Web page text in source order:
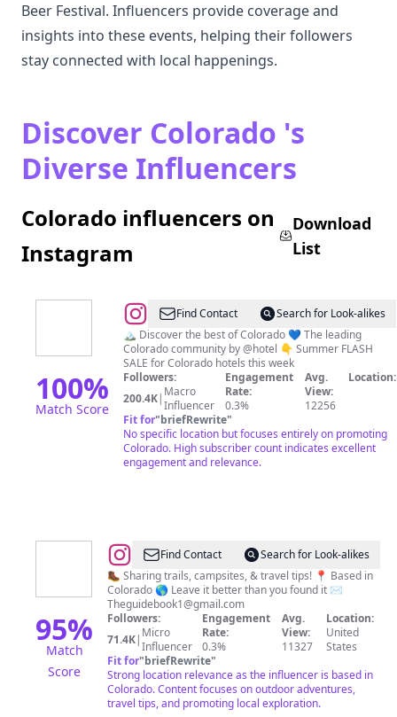
Beer Festival. Influencers provide coverage and
insights into these events, helping their followers
stay connected with local happenings.
Discover Colorado 's
Diverse Influencers
Colorado influencers on
Instagram
Download
List
100%
Match Score
@Colorado,
Denver
🌲
Travel
|
Hotels
|
Outdoors
Find Contact
Search for Look-alikes
🏔️ Discover the best of Colorado 💙 The leading
Colorado community by @hotel 👇 Summer FLASH
SALE for Colorado hotels this week
Followers:
200.4K| Macro
Influencer
Engagement
Rate:
0.3%
Avg.
View:
12256
Location:
Fit for"briefRewrite"
No specific location but focuses entirely on promoting
Colorado. High subscriber count indicates excellent
engagement and relevance.
95%
Match
Score
@Katherine
&
Derrick
Merwin
-
Hiking
|
Camping
Find Contact
Search for Look-alikes
🥾 Sharing trails, campsites, & travel tips! 📍 Based in
Colorado 🌎 Leave it better than you found it ✉️
Theguidebook1@gmail.com
Followers:
71.4K| Micro
Influencer
Engagement
Rate:
0.3%
Avg.
View:
11327
Location:
United
States
Fit for"briefRewrite"
Strong location relevance as the influencer is based in
Colorado. Content focuses on outdoor adventures,
travel tips, and promoting local exploration.